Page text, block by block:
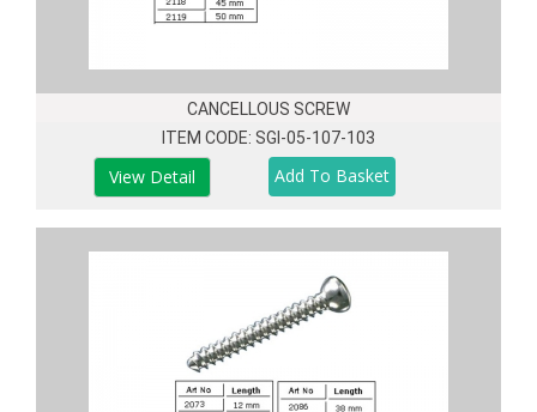
CANCELLOUS SCREW
ITEM CODE: SGI-05-107-103
View Detail